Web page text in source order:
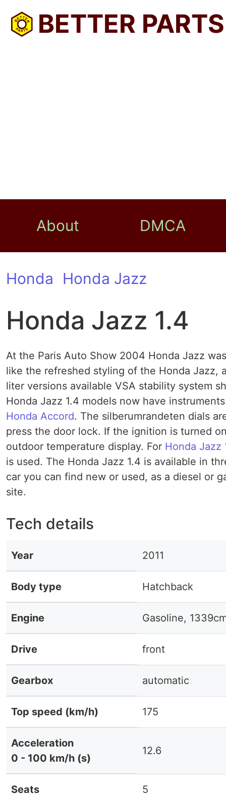
BETTER PARTS
About DMCA
Honda Honda Jazz
Honda Jazz 1.4
At the Paris Auto Show 2004 Honda Jazz
like the refreshed styling of the Honda Jazz,
liter versions available VSA stability system
Honda Jazz 1.4 models now have
Honda Accord. The silberumrandeten dials
press the door lock. If the ignition is turned
outdoor temperature display. For Honda Jazz
is used. The Honda Jazz 1.4 is available in
car you can find new or used, as a diesel or
site.
Tech details
Year 2011
Body type Hatchback
Engine Gasoline,
Drive front
Gearbox automatic
Top speed (km/h) 175
Acceleration
0 - 100 km/h (s)
12.6
Seats 5